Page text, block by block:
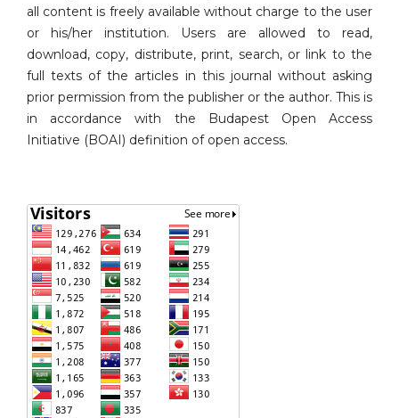
all content is freely available without charge to the user
or his/her institution. Users are allowed to read,
download, copy, distribute, print, search, or link to the
full texts of the articles in this journal without asking
prior permission from the publisher or the author. This is
in accordance with the Budapest Open Access
Initiative (BOAI) definition of open access.